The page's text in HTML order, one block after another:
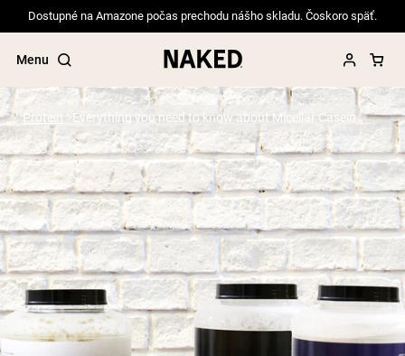
Dostupné na Amazone počas prechodu nášho skladu. Čoskoro späť.
Menu
Popular Search Terms
”Protein Powder“
”Overnight Oats“
”Vegan protein“
”Collagen“
”Micellar Casein“
PROTEIN POWDERSBest Seller
Protein Everything you need to know about Micellar Casein